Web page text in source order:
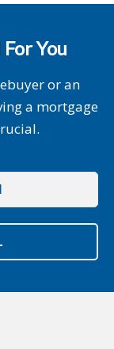
You
or an
a mortgage